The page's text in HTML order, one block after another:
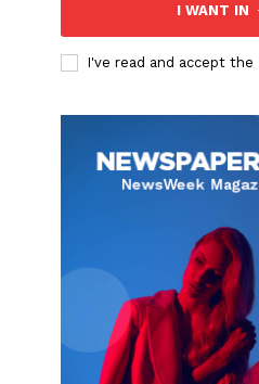
I WANT IN
I've read and accept the